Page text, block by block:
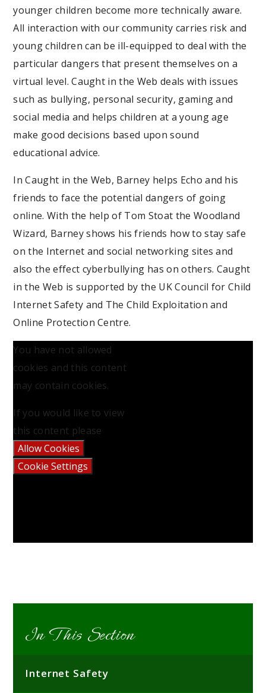
younger children become more technically aware.
All interaction with our community carries risk and
young children can be ill-equipped to deal with the
particular dangers that present themselves on a
virtual level. Caught in the Web deals with issues
such as bullying, personal security, gaming and
social media and helps children at a young age
make good decisions based upon sound
educational advice.
In Caught in the Web, Barney helps Echo and his
friends to face the potential dangers of going
online. With the help of Tom Stoat the Woodland
Wizard, Barney shows his friends how to stay safe
on the Internet and social networking sites and
also the effect cyberbullying has on others. Caught
in the Web is supported by the UK Council for Child
Internet Safety and The Child Exploitation and
Online Protection Centre.
You have not allowed
cookies and this content
may contain cookies.
If you would like to view
this content please
Allow Cookies
Cookie Settings
In This Section
Internet Safety